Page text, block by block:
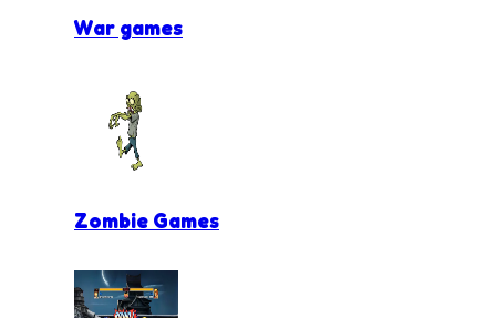
War games
Zombie Games